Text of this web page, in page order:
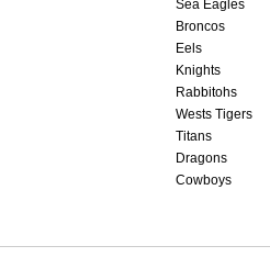
Sea Eagles
Broncos
Eels
Knights
Rabbitohs
Wests Tigers
Titans
Dragons
Cowboys